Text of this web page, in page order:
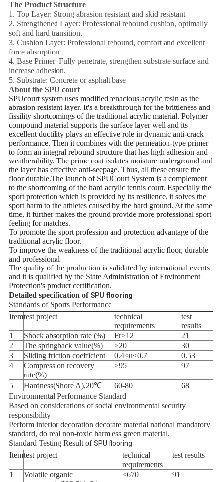
The Product Structure
1. Top Layer: Strong abrasion resistant and skid resistant
2. Strengthened Layer: Professional rebound cushion, optimally
soft and hard transition.
3. Cushion Layer: Professional rebound, comfort and excellent
force absorption.
4. Base Primer: Fully penetrate, strengthen substrate surface and
increase adhesion.
5. Substrate: Concrete or asphalt base
About the SPU court
SPUcourt system uses modified tenacious acrylic resin as the
abrasion resistant layer. It's a breakthrough for the brittleness and
fissility shortcomings of the traditional acrylic material. Polymer
compound material supports the surface layer well and its
excellent ductility plays an effective role in dynamic anti-crack
performance. Then it combines with the permeation-type primer
to form an integral rebound structure that has high adhesion and
weatherability. The prime coat isolates moisture underground and
the layer has effective anti-seepage. Thus, all these ensure the
floor durable.The launch of SPUCourt System is a complement
to the shortcoming of the hard acrylic tennis court. Especially the
sport protection which is provided by its resilience, it solves the
sport harm to the athletes caused by the hard ground. At the same
time, it further makes the ground provide more professional sport
feeling for matches.
To promote the sport profession and protection advantage of the
traditional acrylic floor.
To improve the weakness of the traditional acrylic floor, durable
and professional
The quality of the production is validated by international events
and it is qualified by the State Administration of Environment
Protection's product certification.
Detailed specification of SPU flooring
Standards of Sports Performance
Itemtest project
technical
requirements
test
results
1
Shock absorption rate (%) Fr≥12
21
2
The springback value(%) ≥20
30
3
Sliding friction coefficient 0.4≤u≤0.7
0.53
4
Compression recovery
rate(%)
≥95 97
5 Hardness(Shore A),20℃ 60-80
68
Environmental Performance Standard
Based on considerations of social environmental security
responsibility
Perform interior decoration decorate material national mandatory
standard, do real non-toxic harmless green material.
Standard Testing Result ofSPU flooring
Itemtest project
technical
requirements
test results
1
Volatile organic
≤670 91